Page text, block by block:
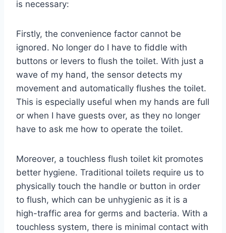
is necessary:
Firstly, the convenience factor cannot be
ignored. No longer do I have to fiddle with
buttons or levers to flush the toilet. With just a
wave of my hand, the sensor detects my
movement and automatically flushes the toilet.
This is especially useful when my hands are full
or when I have guests over, as they no longer
have to ask me how to operate the toilet.
Moreover, a touchless flush toilet kit promotes
better hygiene. Traditional toilets require us to
physically touch the handle or button in order
to flush, which can be unhygienic as it is a
high-traffic area for germs and bacteria. With a
touchless system, there is minimal contact with